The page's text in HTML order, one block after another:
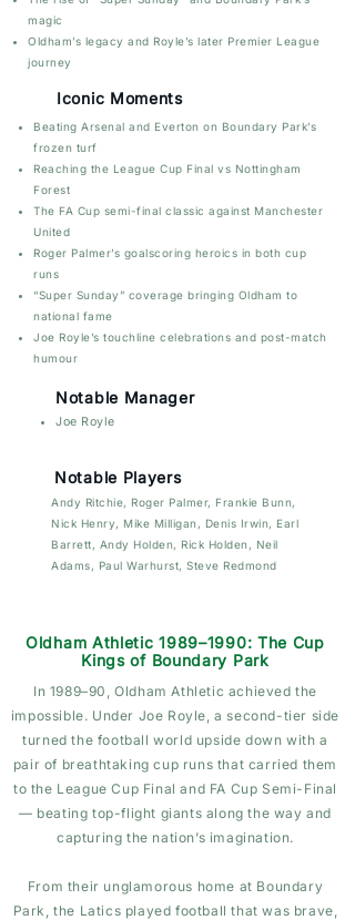
magic
Oldham’s legacy and Royle’s later Premier League
journey
Iconic Moments
Beating Arsenal and Everton on Boundary Park’s
frozen turf
Reaching the League Cup Final vs Nottingham
Forest
The FA Cup semi-final classic against Manchester
United
Roger Palmer’s goalscoring heroics in both cup
runs
“Super Sunday” coverage bringing Oldham to
national fame
Joe Royle’s touchline celebrations and post-match
humour
Notable Manager
Joe Royle
Notable Players
Andy Ritchie, Roger Palmer, Frankie Bunn,
Nick Henry, Mike Milligan, Denis Irwin, Earl
Barrett, Andy Holden, Rick Holden, Neil
Adams, Paul Warhurst, Steve Redmond
Oldham Athletic 1989–1990: The Cup
Kings of Boundary Park
In 1989–90, Oldham Athletic achieved the
impossible. Under Joe Royle, a second-tier side
turned the football world upside down with a
pair of breathtaking cup runs that carried them
to the League Cup Final and FA Cup Semi-Final
— beating top-flight giants along the way and
capturing the nation’s imagination.
From their unglamorous home at Boundary
Park, the Latics played football that was brave,